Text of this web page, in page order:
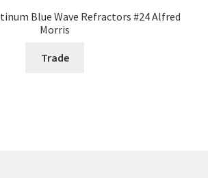
Blue Wave Refractors #24 Alfred
Morris
Trade